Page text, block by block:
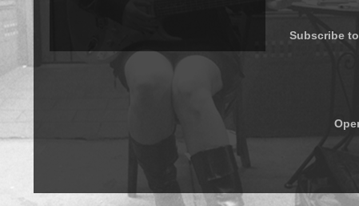
Subscribe